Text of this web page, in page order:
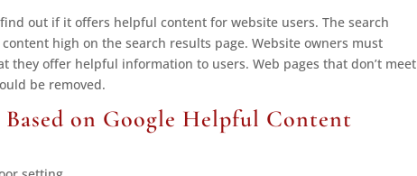
out if it offers helpful content for website users. The search
high on the search results page. Website owners must
they offer helpful information to users. Web pages that don’t meet
be removed.
on Google Helpful Content